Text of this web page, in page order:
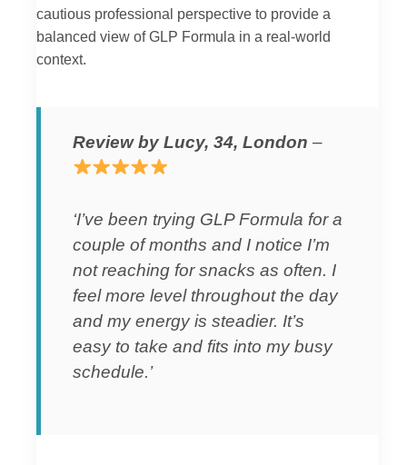
cautious professional perspective to provide a
balanced view of GLP Formula in a real-world
context.
Review by Lucy, 34, London –
‘I’ve been trying GLP Formula for a
couple of months and I notice I’m
not reaching for snacks as often. I
feel more level throughout the day
and my energy is steadier. It’s
easy to take and fits into my busy
schedule.’